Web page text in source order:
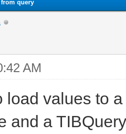
from query
AM
load values to
and a